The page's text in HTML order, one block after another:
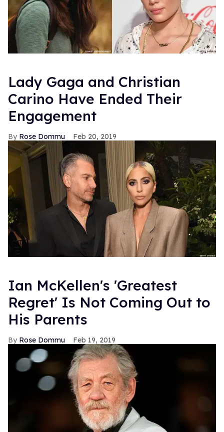
Lady Gaga and Christian
Carino Have Ended Their
Engagement
Rose Dommu Feb 20, 2019
Ian McKellen's 'Greatest
Regret' Is Not Coming Out to
His Parents
Rose Dommu Feb 19, 2019